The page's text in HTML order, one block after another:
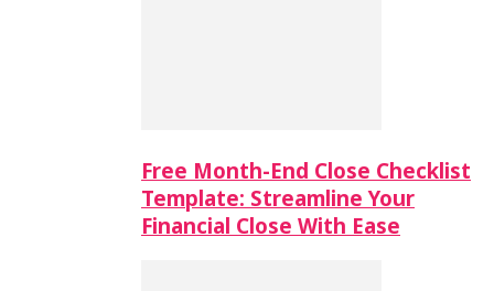
Free Month-End Close Checklist
Template: Streamline Your
Financial Close With Ease